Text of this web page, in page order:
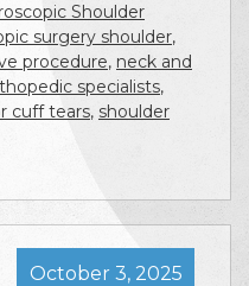
Shoulder
surgery shoulder,
procedure, neck and
specialists,
cuff tears, shoulder
October 3, 2025